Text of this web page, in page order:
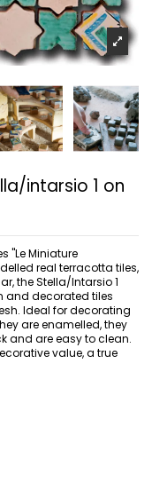
intarsio 1 on
"Le Miniature
real terracotta tiles,
the Stella/Intarsio 1
and decorated tiles
Ideal for decorating
are enamelled, they
and are easy to clean.
value, a true